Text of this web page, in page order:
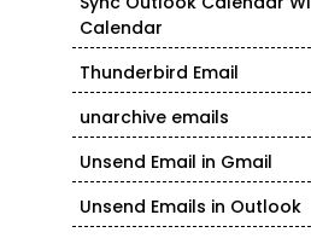
Calendar
Thunderbird Email
unarchive emails
Unsend Email in Gmail
Unsend Emails in Outlook